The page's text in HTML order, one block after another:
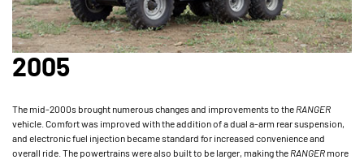
2005
The mid-2000s brought numerous changes and improvements to the RANGER
vehicle. Comfort was improved with the addition of a dual a-arm rear suspension,
and electronic fuel injection became standard for increased convenience and
overall ride. The powertrains were also built to be larger, making the RANGER more